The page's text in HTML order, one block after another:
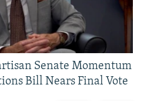
Senate Momentum
Bill Nears Final Vote